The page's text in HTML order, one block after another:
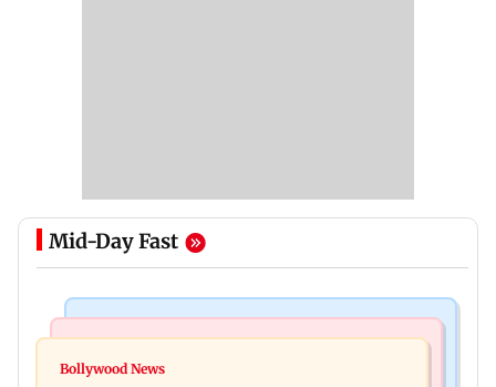
Mid-Day Fast
No evidence of vehicle issues from E20 petrol,
Bollywood News